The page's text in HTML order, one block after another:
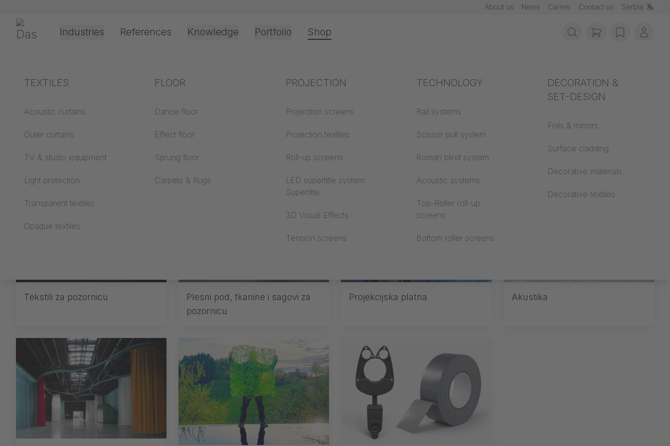
About us News Career Contact us Serbia
Gerriets Industries
Theater & Culture
Event &
Office & Interior
References Knowledge
Explanation of terms
Acoustics ABC
Floor ABC
Projection screens
Processing &
technology
Drive types
Projection film
Industry knowledge
Textile knowledge
Acoustic knowledge
Projection knowledge
Fire protection
Building material
Acoustics
Portfolio
TEXTILES
Acoustic curtains
Outer curtains
TV & studio equipment
Light protection
Transparent textiles
Opaque textiles
FLOOR
Dance floor
Effect floor
Sprung floor
Carpets & Rugs
PROJECTION
Projection screens
Projection textiles
Roll-up screens
LED supertitle system
Supertitle
3D Visual Effects
Tension screens
TECHNOLOGY
Rail systems
Scissor pull system
Roman blind system
Acoustic systems
Top-Roller roll-up
screens
Bottom roller screens
DECORATION &
SET-DESIGN
Foils & mirrors
Surface cladding
Decorative materials
Decorative textiles
Shop
items in cart,
wishlistMy
Dobrodošli u naš webshop
Tekstili za pozornicu
Plesni pod, tkanine i sagovi za
pozornicu
Projekcijska platna Akustika